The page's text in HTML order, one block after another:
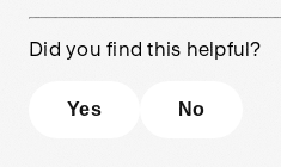
Did you find this helpful?
Yes No